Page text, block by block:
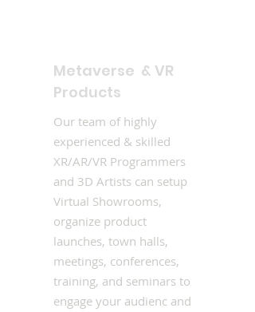
Metaverse & VR
Products
Our team of highly
experienced & skilled
XR/AR/VR Programmers
and 3D Artists can setup
Virtual Showrooms,
organize product
launches, town halls,
meetings, conferences,
training, and seminars to
engage your audienc and